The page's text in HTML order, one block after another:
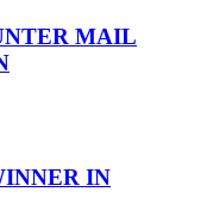
MAIL
IN